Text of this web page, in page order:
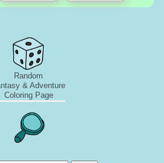
Random
& Adventure
Coloring Page